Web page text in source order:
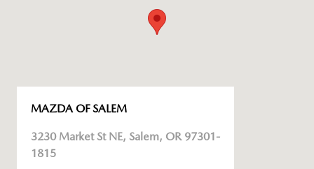
MAZDA OF SALEM
3230 Market St NE, Salem, OR 97301-
1815